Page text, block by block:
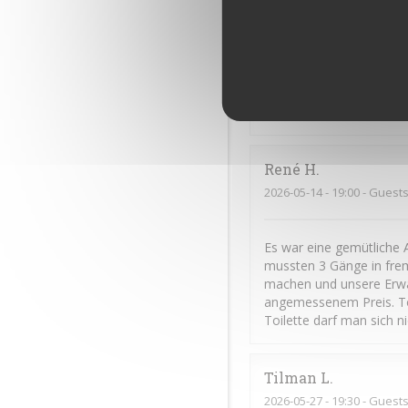
René H
2026-05-14- 19:00 -
Es war eine
mussten 3 Gänge in
machen und unsere
angemessenem Preis.
Toilette darf man sich
Tilman L
2026-05-27- 19:30 -